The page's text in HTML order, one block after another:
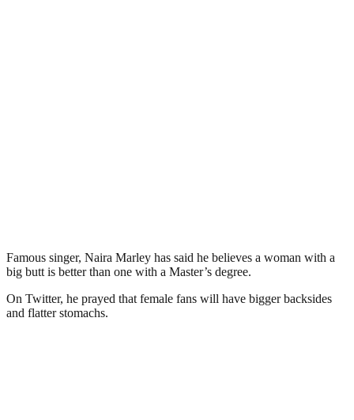
Famous singer, Naira Marley has said he believes a woman with a
big butt is better than one with a Master’s degree.
On Twitter, he prayed that female fans will have bigger backsides
and flatter stomachs.